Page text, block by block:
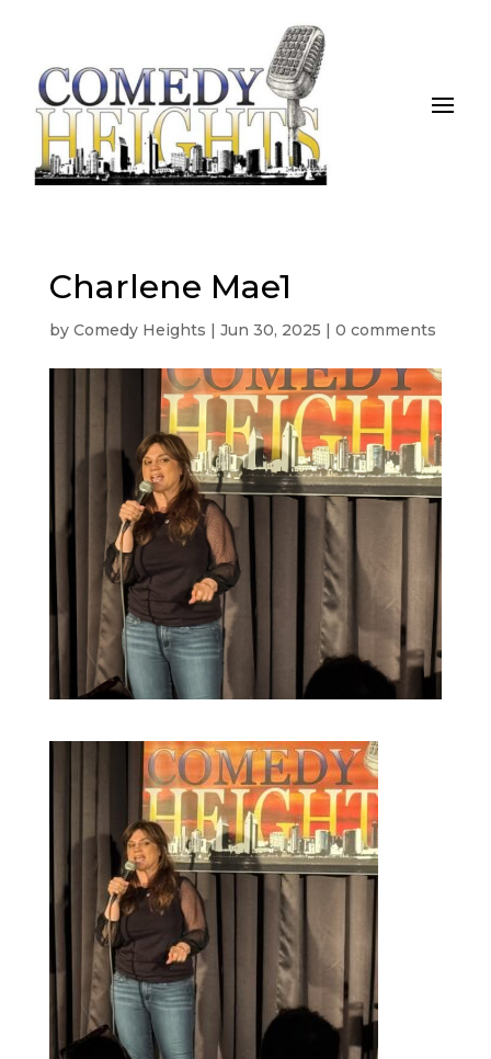
Charlene Mae1
by Comedy Heights | Jun 30, 2025 | 0 comments